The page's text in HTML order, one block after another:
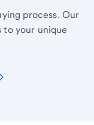
process. Our
to your unique